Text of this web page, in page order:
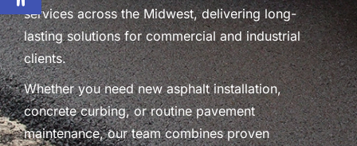
services across the Midwest, delivering long-
lasting solutions for commercial and industrial
clients.
Whether you need new asphalt installation,
concrete curbing, or routine pavement
maintenance, our team combines proven